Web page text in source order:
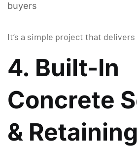
buyers
It’s a simple project that
4. Built-In
Concrete
&